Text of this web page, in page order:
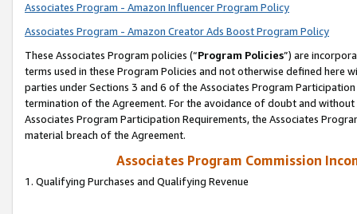
Associates Program - Amazon Influencer Program Policy
Associates Program - Amazon Creator Ads Boost Program Policy
These Associates Program policies (“Program Policies”) are
terms used in these Program Policies and not otherwise defined
parties under Sections 3 and 6 of the Associates Program
termination of the Agreement. For the avoidance of doubt and
Associates Program Participation Requirements, the Associates
material breach of the Agreement.
Associates Program Commission
1. Qualifying Purchases and Qualifying Revenue